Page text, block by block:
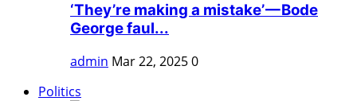
‘They’re making a mistake’ — Bode
George faul...
admin Mar 22, 20250
Politics